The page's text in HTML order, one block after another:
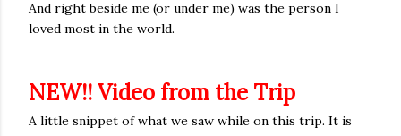
And right beside me (or under me) was the person I
loved most in the world.
NEW!! Video from the Trip
A little snippet of what we saw while on this trip. It is